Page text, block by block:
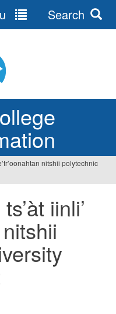
Search
nitshii polytechnic
iinli’